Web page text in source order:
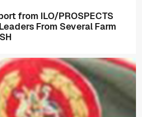
from ILO/PROSPECTS
From Several Farm